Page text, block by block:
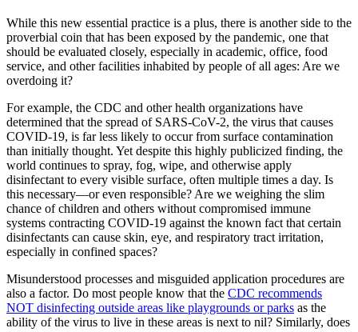
While this new essential practice is a plus, there is another side to the
proverbial coin that has been exposed by the pandemic, one that
should be evaluated closely, especially in academic, office, food
service, and other facilities inhabited by people of all ages: Are we
overdoing it?
For example, the CDC and other health organizations have
determined that the spread of SARS-CoV-2, the virus that causes
COVID-19, is far less likely to occur from surface contamination
than initially thought. Yet despite this highly publicized finding, the
world continues to spray, fog, wipe, and otherwise apply
disinfectant to every visible surface, often multiple times a day. Is
this necessary—or even responsible? Are we weighing the slim
chance of children and others without compromised immune
systems contracting COVID-19 against the known fact that certain
disinfectants can cause skin, eye, and respiratory tract irritation,
especially in confined spaces?
Misunderstood processes and misguided application procedures are
also a factor. Do most people know that the CDC recommends
NOT disinfecting outside areas like playgrounds or parks as the
ability of the virus to live in these areas is next to nil? Similarly, does